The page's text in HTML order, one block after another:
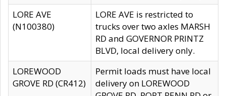
LORE AVE
(N100380)
LORE AVE is restricted to
trucks over two axles MARSH
RD and GOVERNOR PRINTZ
BLVD, local delivery only.
LOREWOOD
GROVE RD (CR412)
Permit loads must have local
delivery on LOREWOOD